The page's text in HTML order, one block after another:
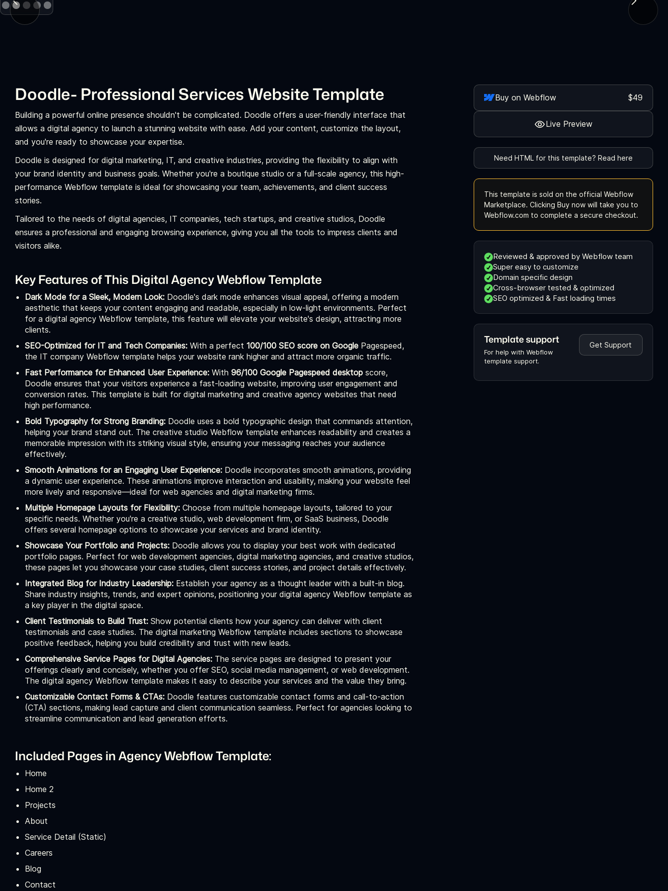
Doodle- Professional Services Website Template
Building a powerful online presence shouldn't be complicated. Doodle offers a user-friendly interface that
allows a digital agency to launch a stunning website with ease. Add your content, customize the layout,
and you're ready to showcase your expertise.
Doodle is designed for digital marketing, IT, and creative industries, providing the flexibility to align with
your brand identity and business goals. Whether you're a boutique studio or a full-scale agency, this high-
performance Webflow template is ideal for showcasing your team, achievements, and client success
stories.
Tailored to the needs of digital agencies, IT companies, tech startups, and creative studios, Doodle
ensures a professional and engaging browsing experience, giving you all the tools to impress clients and
visitors alike.
Key Features of This Digital Agency Webflow Template
Dark Mode for a Sleek, Modern Look: Doodle's dark mode enhances visual appeal, offering a modern
aesthetic that keeps your content engaging and readable, especially in low-light environments. Perfect
for a digital agency Webflow template, this feature will elevate your website's design, attracting more
clients.
SEO-Optimized for IT and Tech Companies: With a perfect 100/100 SEO score on Google Pagespeed,
the IT company Webflow template helps your website rank higher and attract more organic traffic.
Fast Performance for Enhanced User Experience: With 96/100 Google Pagespeed desktop score,
Doodle ensures that your visitors experience a fast-loading website, improving user engagement and
conversion rates. This template is built for digital marketing and creative agency websites that need
high performance.
Bold Typography for Strong Branding: Doodle uses a bold typographic design that commands attention,
helping your brand stand out. The creative studio Webflow template enhances readability and creates a
memorable impression with its striking visual style, ensuring your messaging reaches your audience
effectively.
Smooth Animations for an Engaging User Experience: Doodle incorporates smooth animations, providing
a dynamic user experience. These animations improve interaction and usability, making your website feel
more lively and responsive—ideal for web agencies and digital marketing firms.
Multiple Homepage Layouts for Flexibility: Choose from multiple homepage layouts, tailored to your
specific needs. Whether you're a creative studio, web development firm, or SaaS business, Doodle
offers several homepage options to showcase your services and brand identity.
Showcase Your Portfolio and Projects: Doodle allows you to display your best work with dedicated
portfolio pages. Perfect for web development agencies, digital marketing agencies, and creative studios,
these pages let you showcase your case studies, client success stories, and project details effectively.
Integrated Blog for Industry Leadership: Establish your agency as a thought leader with a built-in blog.
Share industry insights, trends, and expert opinions, positioning your digital agency Webflow template as
a key player in the digital space.
Client Testimonials to Build Trust: Show potential clients how your agency can deliver with client
testimonials and case studies. The digital marketing Webflow template includes sections to showcase
positive feedback, helping you build credibility and trust with new leads.
Comprehensive Service Pages for Digital Agencies: The service pages are designed to present your
offerings clearly and concisely, whether you offer SEO, social media management, or web development.
The digital agency Webflow template makes it easy to describe your services and the value they bring.
Customizable Contact Forms & CTAs: Doodle features customizable contact forms and call-to-action
(CTA) sections, making lead capture and client communication seamless. Perfect for agencies looking to
streamline communication and lead generation efforts.
Included Pages in Agency Webflow Template:
Home
Home 2
Projects
About
Service Detail (Static)
Careers
Blog
Contact
Buy on Webflow $49
Live Preview
Need HTML for this template? Read here
This template is sold on the official Webflow
Marketplace. Clicking Buy now will take you to
Webflow.com to complete a secure checkout.
Reviewed & approved by Webflow team
Super easy to customize
Domain specific design
Cross-browser tested & optimized
SEO optimized & Fast loading times
Template support
For help with Webflow
template support.
Get Support